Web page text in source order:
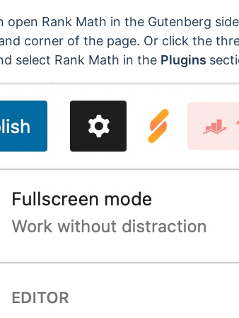
open Rank Math in the Gutenberg
corner of the page. Or click the
select Rank Math in the Plugins